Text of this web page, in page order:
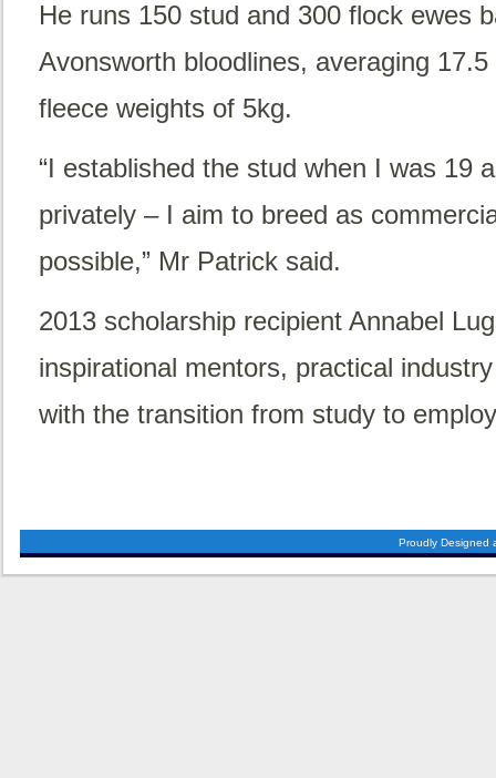
He runs 150 stud and 300 flock ewes
Avonsworth bloodlines, averaging
fleece weights of 5kg.
“I established the stud when I was 19
privately – I aim to breed as
possible,” Mr Patrick said.
2013 scholarship recipient Annabel
inspirational mentors, practical
with the transition from study to
Proudly Designed